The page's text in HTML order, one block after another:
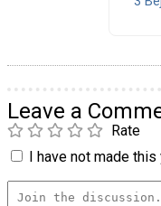
Leave a
Rate
I have not made